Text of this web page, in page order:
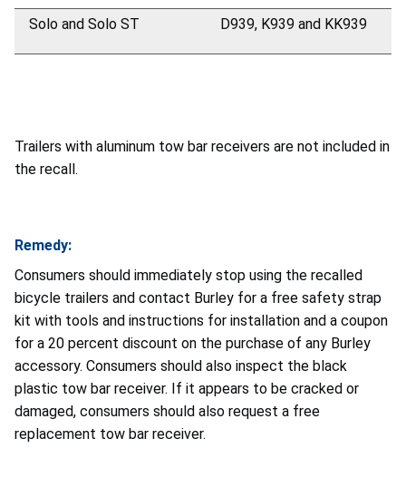
Solo and Solo ST D939, K939 and KK939
Trailers with aluminum tow bar receivers are not included in
the recall.
Remedy:
Consumers should immediately stop using the recalled
bicycle trailers and contact Burley for a free safety strap
kit with tools and instructions for installation and a coupon
for a 20 percent discount on the purchase of any Burley
accessory. Consumers should also inspect the black
plastic tow bar receiver. If it appears to be cracked or
damaged, consumers should also request a free
replacement tow bar receiver.